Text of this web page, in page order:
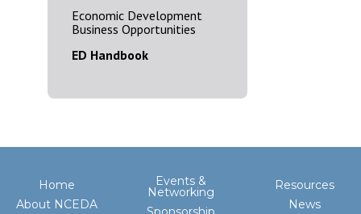
Economic Development
Business Opportunities
ED Handbook
Home
About NCEDA
Events &
Networking
Resources
News